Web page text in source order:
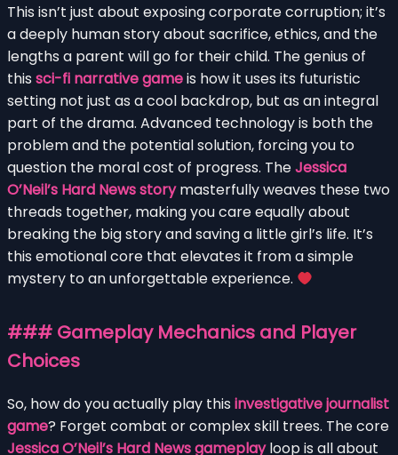
This isn’t just about exposing corporate corruption; it’s
a deeply human story about sacrifice, ethics, and the
lengths a parent will go for their child. The genius of
this sci-fi narrative gameis how it uses its futuristic
setting not just as a cool backdrop, but as an integral
part of the drama. Advanced technology is both the
problem and the potential solution, forcing you to
question the moral cost of progress. TheJessica
O’Neil’s Hard News storymasterfully weaves these two
threads together, making you care equally about
breaking the big story and saving a little girl’s life. It’s
this emotional core that elevates it from a simple
mystery to an unforgettable experience.
### Gameplay Mechanics and Player
Choices
So, how do you actually play this investigative journalist
game? Forget combat or complex skill trees. The core
Jessica O’Neil’s Hard News gameplayloop is all about